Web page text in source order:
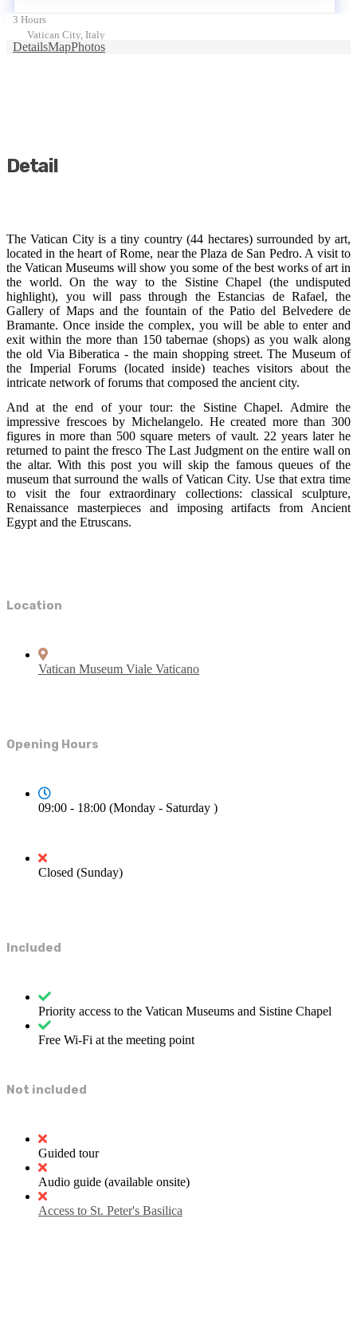
3 Hours
Vatican City, Italy
DetailsMapPhotos
Detail
The Vatican City is a tiny country (44 hectares) surrounded by art,
located in the heart of Rome, near the Plaza de San Pedro. A visit to
the Vatican Museums will show you some of the best works of art in
the world. On the way to the Sistine Chapel (the undisputed
highlight), you will pass through the Estancias de Rafael, the
Gallery of Maps and the fountain of the Patio del Belvedere de
Bramante. Once inside the complex, you will be able to enter and
exit within the more than 150 tabernae (shops) as you walk along
the old Via Biberatica - the main shopping street. The Museum of
the Imperial Forums (located inside) teaches visitors about the
intricate network of forums that composed the ancient city.
And at the end of your tour: the Sistine Chapel. Admire the
impressive frescoes by Michelangelo. He created more than 300
figures in more than 500 square meters of vault. 22 years later he
returned to paint the fresco The Last Judgment on the entire wall on
the altar. With this post you will skip the famous queues of the
museum that surround the walls of Vatican City. Use that extra time
to visit the four extraordinary collections: classical sculpture,
Renaissance masterpieces and imposing artifacts from Ancient
Egypt and the Etruscans.
Location
Vatican Museum Viale Vaticano
Opening Hours
09:00 - 18:00 (Monday - Saturday )
Closed (Sunday)
Included
Priority access to the Vatican Museums and Sistine Chapel
Free Wi-Fi at the meeting point
Not included
Guided tour
Audio guide (available onsite)
Access to St. Peter's Basilica